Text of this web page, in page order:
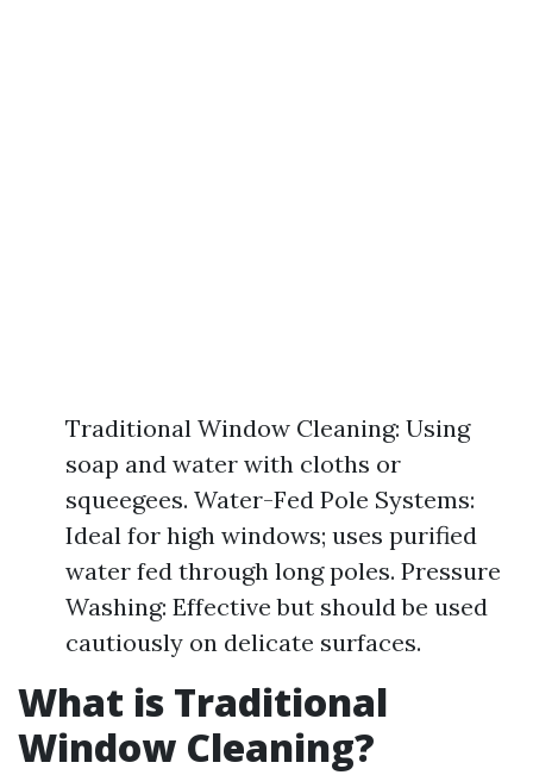
Traditional Window Cleaning: Using
soap and water with cloths or
squeegees. Water-Fed Pole Systems:
Ideal for high windows; uses purified
water fed through long poles. Pressure
Washing: Effective but should be used
cautiously on delicate surfaces.
What is Traditional
Window Cleaning?